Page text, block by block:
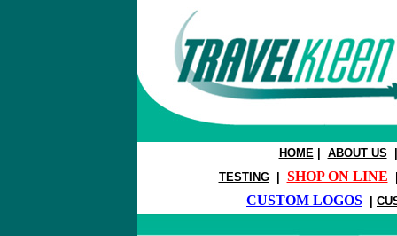
HOME| ABOUT US
TESTING
SHOP ON LINE
CUSTOM LOGOS